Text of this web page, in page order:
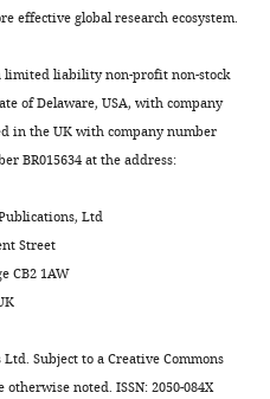
effective global research ecosystem.
limited liability non-profit non-stock
of Delaware, USA, with company
in the UK with company number
BR015634 at the address:
Ltd
Street
CB2 1AW
Subject to aCreative Commons
otherwise noted. ISSN: 2050-084X